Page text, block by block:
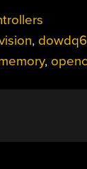
, dowdq6
,